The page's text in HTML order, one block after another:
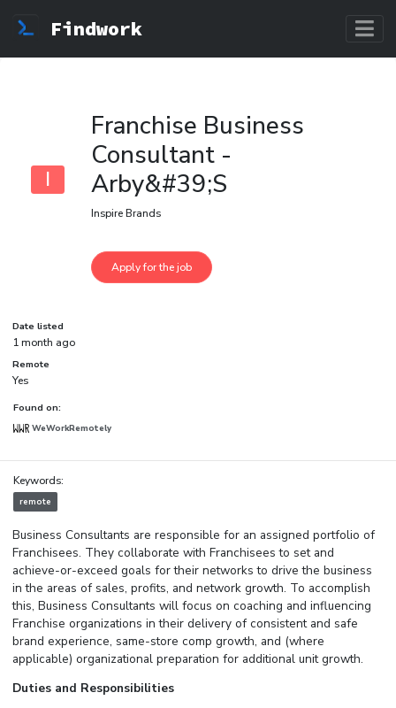
Findwork
I
Franchise Business
Consultant -
Arby&#39;S
Inspire Brands
Date listed
1 month ago
Remote
Yes
Found on:
WeWorkRemotely
Keywords:
remote
Business Consultants are responsible for an assigned portfolio of
Franchisees. They collaborate with Franchisees to set and
achieve-or-exceed goals for their networks to drive the business
in the areas of sales, profits, and network growth. To accomplish
this, Business Consultants will focus on coaching and influencing
Franchise organizations in their delivery of consistent and safe
brand experience, same-store comp growth, and (where
applicable) organizational preparation for additional unit growth.
Duties and Responsibilities